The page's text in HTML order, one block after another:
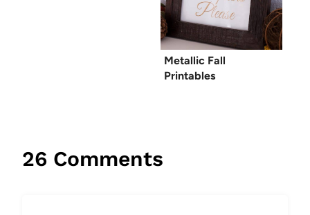
Metallic Fall
Printables
26 Comments